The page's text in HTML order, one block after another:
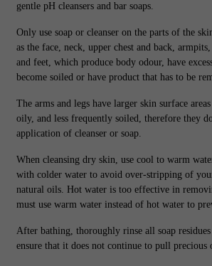
gentle pH cleansers and bar soaps.
Only use soap or cleanser on the parts of the
as the face, neck, upper chest and back,
and feet, which produce body odour, have
become soiled or have product that has to be
The arms and legs have larger skin surface
oily, and less frequently soiled, therefore they
application of cleanser or soap.
When cleansing dry skin, use cool to warm
with colder water to avoid over-stripping of
natural oils. Hot water is too effective in
must use warm water instead of hot water to
After bathing, thoroughly rinse all soap
ensure that it does not continue to pull